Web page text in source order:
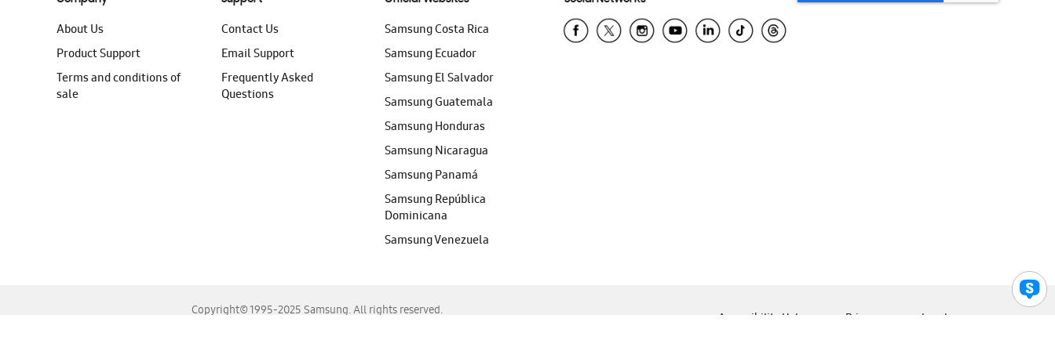
About Us
Product Support
Terms and conditions of
sale
Contact Us
Email Support
Frequently Asked
Questions
Samsung Costa Rica
Samsung Ecuador
Samsung El Salvador
Samsung Guatemala
Samsung Honduras
Samsung Nicaragua
Samsung Panamá
Samsung República
Dominicana
Samsung Venezuela
Copyright© 1995-2025 Samsung. All rights reserved.
Accessibility Help Privacy Legal